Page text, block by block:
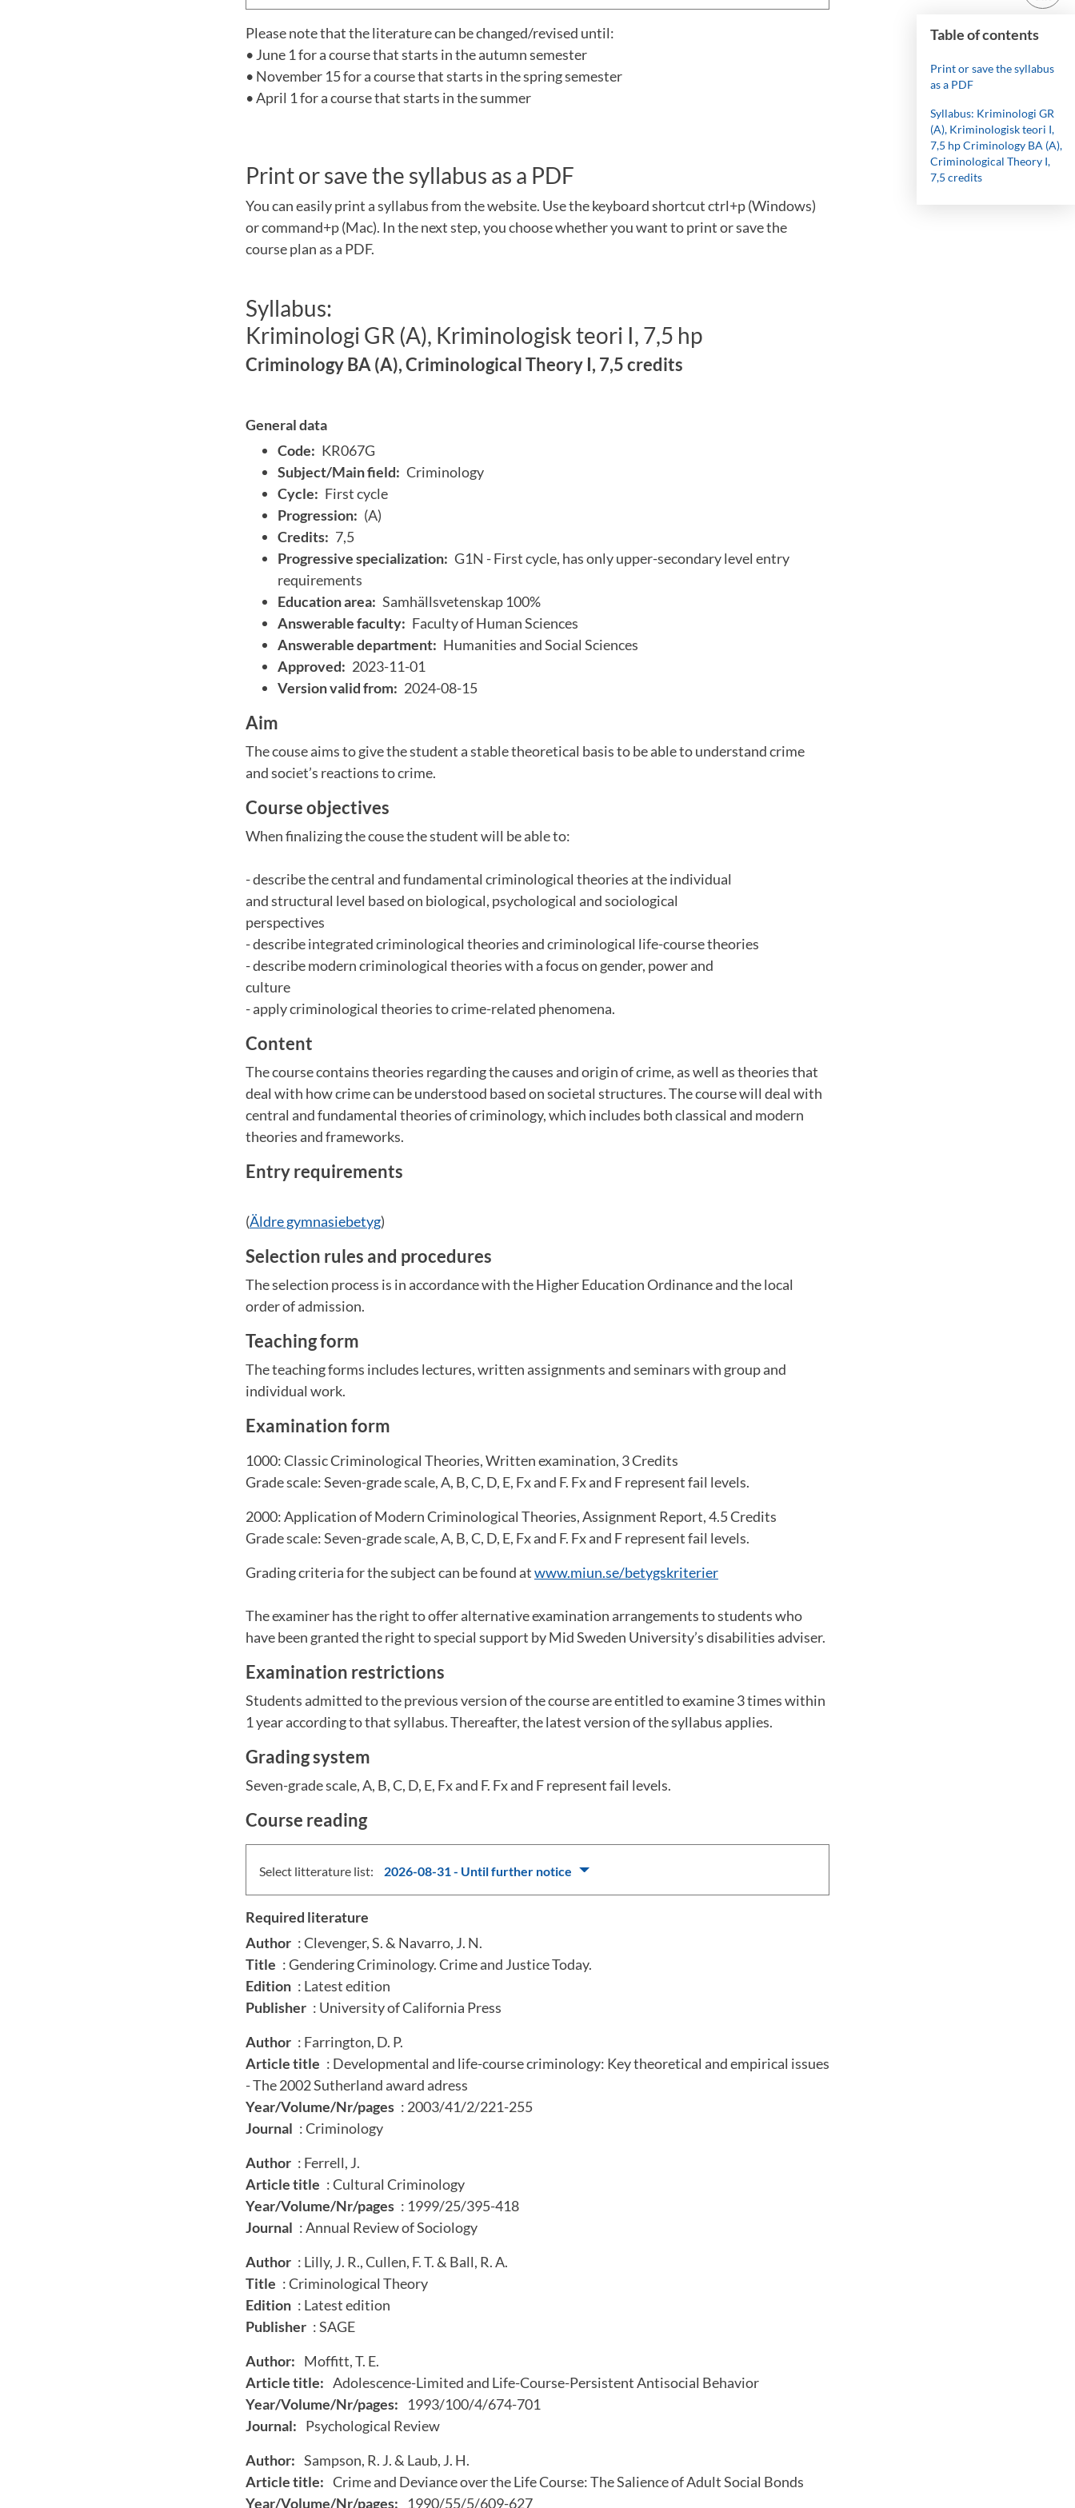
Table of contents
Print or save the syllabus
as a PDF
Syllabus: Kriminologi GR
(A), Kriminologisk teori I,
7,5 hp Criminology BA (A),
Criminological Theory I,
7,5 credits
Please note that the literature can be changed/revised until:
• June 1 for a course that starts in the autumn semester
• November 15 for a course that starts in the spring semester
• April 1 for a course that starts in the summer
Print or save the syllabus as a PDF
You can easily print a syllabus from the website. Use the keyboard shortcut ctrl+p (Windows)
or command+p (Mac). In the next step, you choose whether you want to print or save the
course plan as a PDF.
Syllabus:
Kriminologi GR (A), Kriminologisk teori I, 7,5 hp
Criminology BA (A), Criminological Theory I, 7,5 credits
General data
Code: KR067G
Subject/Main field: Criminology
Cycle: First cycle
Progression: (A)
Credits: 7,5
Progressive specialization: G1N - First cycle, has only upper-secondary level entry
requirements
Education area: Samhällsvetenskap 100%
Answerable faculty: Faculty of Human Sciences
Answerable department: Humanities and Social Sciences
Approved: 2023-11-01
Version valid from: 2024-08-15
Aim
The couse aims to give the student a stable theoretical basis to be able to understand crime
and societ’s reactions to crime.
Course objectives
When finalizing the couse the student will be able to:
- describe the central and fundamental criminological theories at the individual
and structural level based on biological, psychological and sociological
perspectives
- describe integrated criminological theories and criminological life-course theories
- describe modern criminological theories with a focus on gender, power and
culture
- apply criminological theories to crime-related phenomena.
Content
The course contains theories regarding the causes and origin of crime, as well as theories that
deal with how crime can be understood based on societal structures. The course will deal with
central and fundamental theories of criminology, which includes both classical and modern
theories and frameworks.
Entry requirements
(Äldre gymnasiebetyg)
Selection rules and procedures
The selection process is in accordance with the Higher Education Ordinance and the local
order of admission.
Teaching form
The teaching forms includes lectures, written assignments and seminars with group and
individual work.
Examination form
1000: Classic Criminological Theories, Written examination, 3 Credits
Grade scale: Seven-grade scale, A, B, C, D, E, Fx and F. Fx and F represent fail levels.
2000: Application of Modern Criminological Theories, Assignment Report, 4.5 Credits
Grade scale: Seven-grade scale, A, B, C, D, E, Fx and F. Fx and F represent fail levels.
Grading criteria for the subject can be found atwww.miun.se/betygskriterier
The examiner has the right to offer alternative examination arrangements to students who
have been granted the right to special support by Mid Sweden University’s disabilities adviser.
Examination restrictions
Students admitted to the previous version of the course are entitled to examine 3 times within
1 year according to that syllabus. Thereafter, the latest version of the syllabus applies.
Grading system
Seven-grade scale, A, B, C, D, E, Fx and F. Fx and F represent fail levels.
Course reading
Select litterature list: 2026-08-31 - Until further notice
Required literature
Author : Clevenger, S. & Navarro, J. N.
Title : Gendering Criminology. Crime and Justice Today.
Edition : Latest edition
Publisher : University of California Press
Author : Farrington, D. P.
Article title : Developmental and life-course criminology: Key theoretical and empirical issues
- The 2002 Sutherland award adress
Year/Volume/Nr/pages : 2003/41/2/221-255
Journal : Criminology
Author : Ferrell, J.
Article title : Cultural Criminology
Year/Volume/Nr/pages : 1999/25/395-418
Journal : Annual Review of Sociology
Author : Lilly, J. R., Cullen, F. T. & Ball, R. A.
Title : Criminological Theory
Edition : Latest edition
Publisher : SAGE
Author: Moffitt, T. E.
Article title: Adolescence-Limited and Life-Course-Persistent Antisocial Behavior
Year/Volume/Nr/pages:
1993/100/4/674-701
Journal: Psychological Review
Author: Sampson, R. J. & Laub, J. H.
Article title: Crime and Deviance over the Life Course: The Salience of Adult Social Bonds
Year/Volume/Nr/pages:
1990/55/5/609-627